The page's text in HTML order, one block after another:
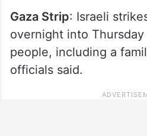
Gaza Strip: Israeli
overnight into
people, including a
officials said.